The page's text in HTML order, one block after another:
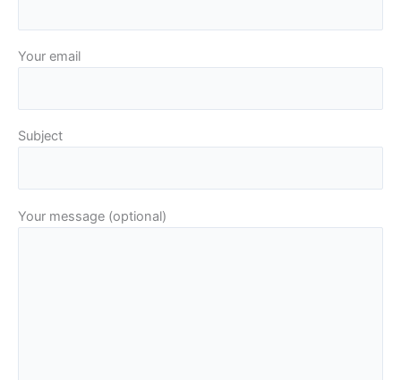
Your email
Subject
Your message (optional)